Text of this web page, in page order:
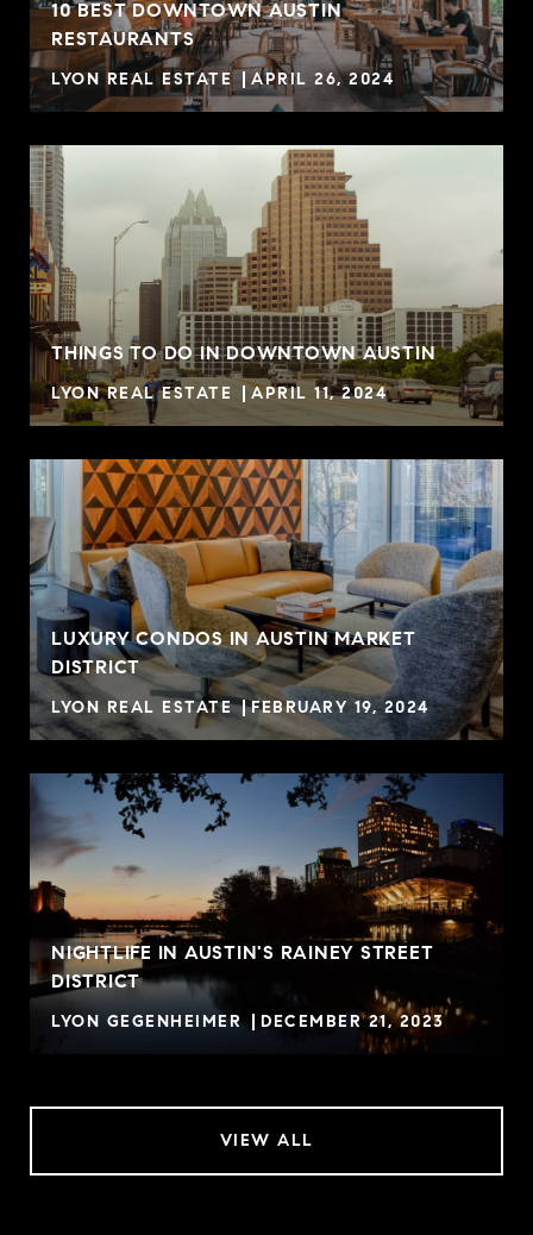
10 BEST DOWNTOWN AUSTIN
RESTAURANTS
LYON REAL ESTATE APRIL 26, 2024
THINGS TO DO IN DOWNTOWN AUSTIN
LYON REAL ESTATE APRIL 11, 2024
LUXURY CONDOS IN AUSTIN MARKET
DISTRICT
LYON REAL ESTATE FEBRUARY 19, 2024
NIGHTLIFE IN AUSTIN'S RAINEY STREET
DISTRICT
LYON GEGENHEIMER DECEMBER 21, 2023
VIEW ALL